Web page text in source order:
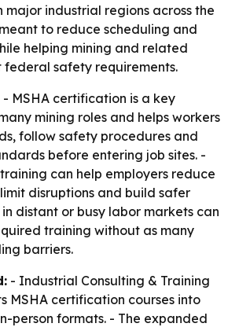
major industrial regions across the
meant to reduce scheduling and
helping mining and related
federal safety requirements.
- MSHA certification is a key
mining roles and helps workers
follow safety procedures and
before entering job sites. -
can help employers reduce
disruptions and build safer
in distant or busy labor markets can
training without as many
barriers.
- Industrial Consulting & Training
MSHA certification courses into
person formats. - The expanded